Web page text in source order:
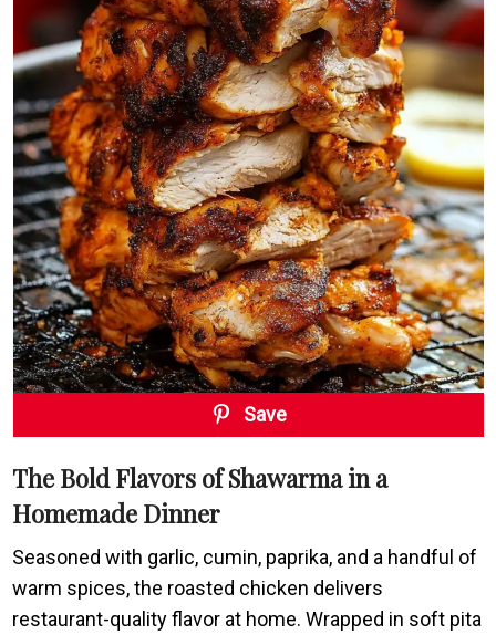
Save
The Bold Flavors of Shawarma in a
Homemade Dinner
Seasoned with garlic, cumin, paprika, and a handful of
warm spices, the roasted chicken delivers
restaurant-quality flavor at home. Wrapped in soft pita